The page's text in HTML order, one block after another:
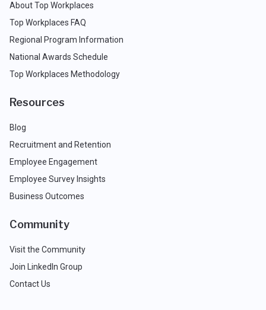
About Top Workplaces
Top Workplaces FAQ
Regional Program Information
National Awards Schedule
Top Workplaces Methodology
Resources
Blog
Recruitment and Retention
Employee Engagement
Employee Survey Insights
Business Outcomes
Community
Visit the Community
Join LinkedIn Group
Contact Us